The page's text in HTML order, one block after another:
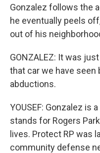
Gonzalez follows the
he eventually peels
out of his
GONZALEZ: It was
that car we have
abductions.
YOUSEF: Gonzalez is
stands for Rogers
lives. Protect RP was
community defense